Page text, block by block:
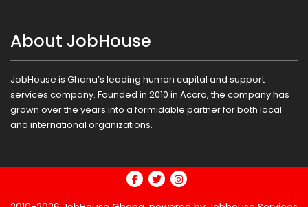
About JobHouse
JobHouse is Ghana’s leading human capital and support
services company. Founded in 2010 in Accra, the company has
grown over the years into a formidable partner for both local
and international organizations.